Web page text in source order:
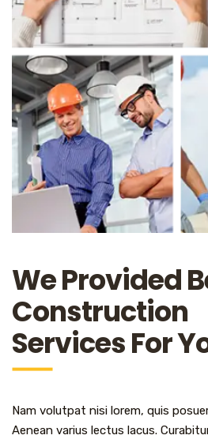
We Provided
Construction
Services For
Nam volutpat nisi lorem, quis
Aenean varius lectus lacus.